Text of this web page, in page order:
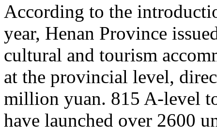
According to the
year, Henan Province
cultural and tourism
at the provincial level,
million yuan. 815 A-level
have launched over 2600